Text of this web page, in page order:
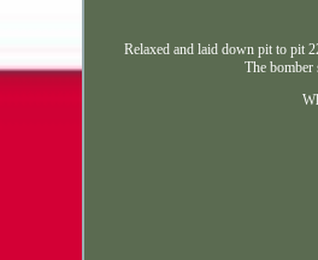
Relaxed and laid down pit to pit
The bomber